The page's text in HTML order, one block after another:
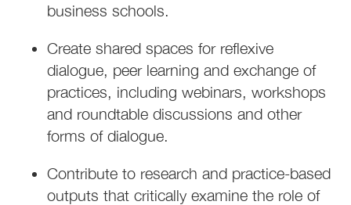
business schools.
Create shared spaces for reflexive
dialogue, peer learning and exchange of
practices, including webinars, workshops
and roundtable discussions and other
forms of dialogue.
Contribute to research and practice-based
outputs that critically examine the role of